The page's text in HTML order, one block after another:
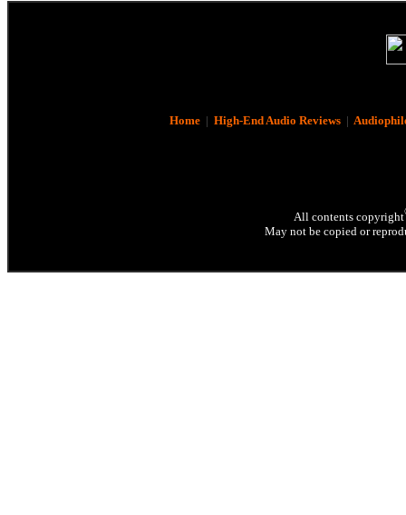
Home| High-End Audio Reviews|
All contents copyright
May not be copied or